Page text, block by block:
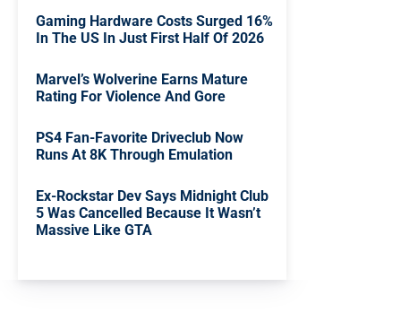
Gaming Hardware Costs Surged 16%
In The US In Just First Half Of 2026
Marvel’s Wolverine Earns Mature
Rating For Violence And Gore
PS4 Fan-Favorite Driveclub Now
Runs At 8K Through Emulation
Ex-Rockstar Dev Says Midnight Club
5 Was Cancelled Because It Wasn’t
Massive Like GTA